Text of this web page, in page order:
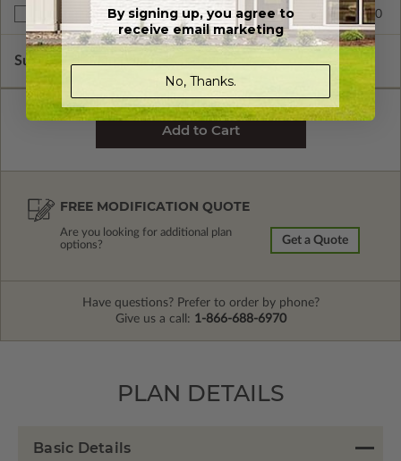
Unlimited Build License $999.00
Subtotal of Plan Package and Options
FREE MODIFICATION QUOTE
Are you looking for additional plan
options?
Get a Quote
Have questions? Prefer to order by phone?
Give us a call: 1-866-688-6970
PLAN DETAILS
Basic Details
By signing up, you agree to
receive email marketing
No, Thanks.